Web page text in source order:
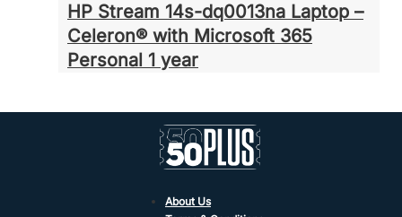
HP Stream 14s-dq0013na Laptop –
Celeron® with Microsoft 365
Personal 1 year
About Us